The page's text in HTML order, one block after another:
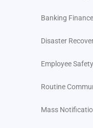
Banking Finance
Disaster
Employee Safety
Routine
Mass